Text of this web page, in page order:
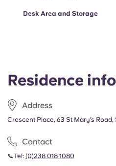
Residence
Address
Crescent Place, 63 St Mary’s
Contact
📞Tel: (0)238 018 1080
Desk Area and Storage